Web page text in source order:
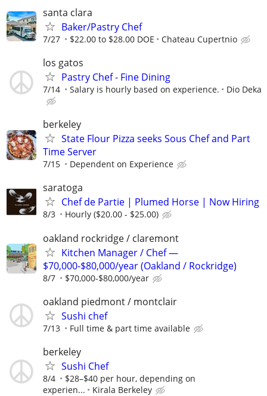
santa clara
Baker/Pastry Chef
7/27 $22.00 to $28.00 DOE Chateau Cupertnio
los gatos
Pastry Chef - Fine Dining
7/14 Salary is hourly based on experience. Dio Deka
berkeley
State Flour Pizza seeks Sous Chef and Part
Time Server
7/15 Dependent on Experience
saratoga
Chef de Partie | Plumed Horse | Now Hiring
8/3 Hourly ($20.00 - $25.00)
oakland rockridge / claremont
Kitchen Manager / Chef —
$70,000-$80,000/year (Oakland / Rockridge)
8/7 $70,000-$80,000/year
oakland piedmont / montclair
Sushi chef
7/13 Full time & part time available
berkeley
Sushi Chef
8/4
$28–$40 per hour, depending on
experien...
Kirala Berkeley